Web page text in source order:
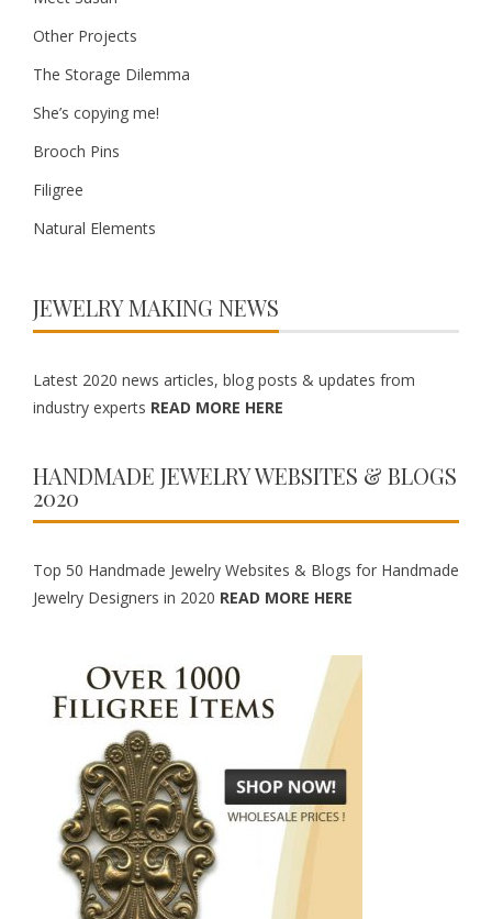
Other Projects
The Storage Dilemma
She’s copying me!
Brooch Pins
Filigree
Natural Elements
JEWELRY MAKING NEWS
Latest 2020 news articles, blog posts & updates from
industry experts READ MORE HERE
HANDMADE JEWELRY WEBSITES & BLOGS
2020
Top 50 Handmade Jewelry Websites & Blogs for Handmade
Jewelry Designers in 2020 READ MORE HERE